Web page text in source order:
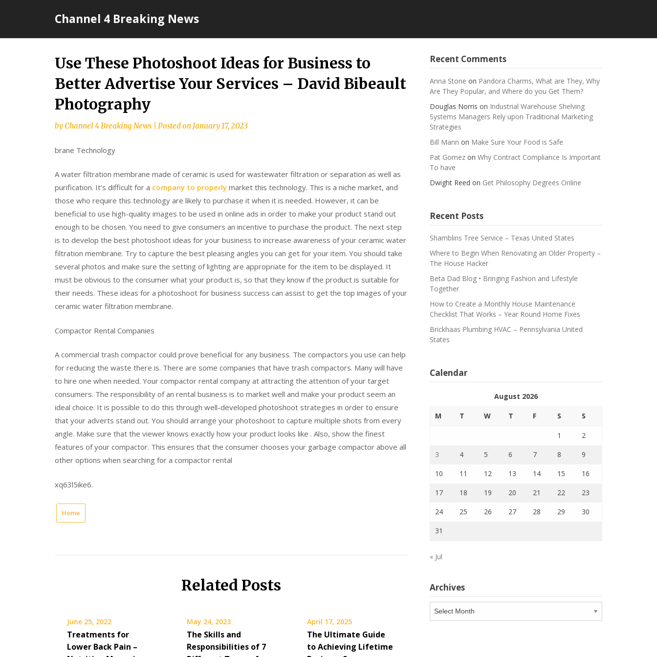
Channel 4 Breaking News
Use These Photoshoot Ideas for Business to
Better Advertise Your Services – David Bibeault
Photography
byChannel 4 Breaking News Posted onJanuary 17, 2023
brane Technology
A water filtration membrane made of ceramic is used for wastewater filtration or separation as well as
purification. It’s difficult for a company to properly market this technology. This is a niche market, and
those who require this technology are likely to purchase it when it is needed. However, it can be
beneficial to use high-quality images to be used in online ads in order to make your product stand out
enough to be chosen. You need to give consumers an incentive to purchase the product. The next step
is to develop the best photoshoot ideas for your business to increase awareness of your ceramic water
filtration membrane. Try to capture the best pleasing angles you can get for your item. You should take
several photos and make sure the setting of lighting are appropriate for the item to be displayed. It
must be obvious to the consumer what your product is, so that they know if the product is suitable for
their needs. These ideas for a photoshoot for business success can assist to get the top images of your
ceramic water filtration membrane.
Compactor Rental Companies
A commercial trash compactor could prove beneficial for any business. The compactors you use can help
for reducing the waste there is. There are some companies that have trash compactors. Many will have
to hire one when needed. Your compactor rental company at attracting the attention of your target
consumers. The responsibility of an rental business is to market well and make your product seem an
ideal choice. It is possible to do this through well-developed photoshoot strategies in order to ensure
that your adverts stand out. You should arrange your photoshoot to capture multiple shots from every
angle. Make sure that the viewer knows exactly how your product looks like . Also, show the finest
features of your compactor. This ensures that the consumer chooses your garbage compactor above all
other options when searching for a compactor rental
xq63l5ike6.
Home
Related Posts
June 25, 2022
Treatments for
Lower Back Pain –
May 24, 2023
The Skills and
Responsibilities of 7
April 17, 2025
The Ultimate Guide
to Achieving Lifetime
Recent Comments
Anna Stone on Pandora Charms, What are They, Why
Are They Popular, and Where do you Get Them?
Douglas Norris on Industrial Warehouse Shelving
Systems Managers Rely upon Traditional Marketing
Strategies
Bill Mann on Make Sure Your Food is Safe
Pat Gomezon Why Contract Compliance Is Important
To have
Dwight Reed on Get Philosophy Degrees Online
Recent Posts
Shamblins Tree Service – Texas United States
Where to Begin When Renovating an Older Property –
The House Hacker
Beta Dad Blog • Bringing Fashion and Lifestyle
Together
How to Create a Monthly House Maintenance
Checklist That Works – Year Round Home Fixes
Brickhaas Plumbing HVAC – Pennsylvania United
States
Calendar
August 2026
M T W T F S S
1 2
3 4 5 6 7 8 9
10 11 12 13 14 15 16
17 18 19 20 21 22 23
24 25 26 27 28 29 30
31
« Jul
Archives
Archives